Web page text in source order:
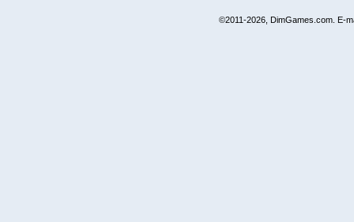
©2011-2026, DimGames.com. E-